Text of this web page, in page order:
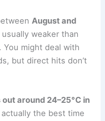
August and
usually weaker than
might deal with
but direct hits don’t
around 24–25°C in
the best time